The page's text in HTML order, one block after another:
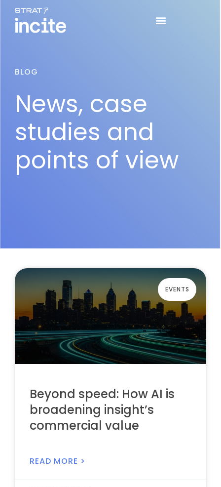
BLOG
News, case
studies and
points of view
EVENTS
Beyond speed: How AI is
broadening insight’s
commercial value
READ MORE >